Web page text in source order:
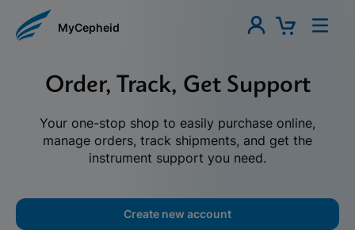
MyCepheid
Order, Track, Get Support
Your one-stop shop to easily purchase online,
manage orders, track shipments, and get the
instrument support you need.
Create new account